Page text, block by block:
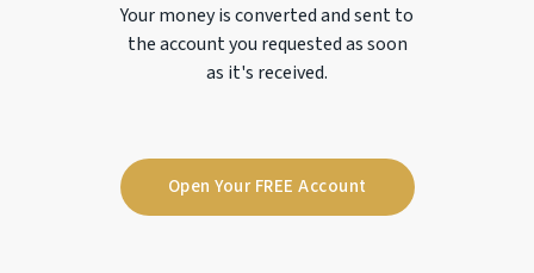
Your money is converted and sent to
the account you requested as soon
as it's received.
Open Your FREE Account